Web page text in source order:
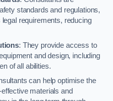
standards and regulations,
requirements, reducing
: They provide access to
and design, including
of all abilities.
can help optimise the
materials and